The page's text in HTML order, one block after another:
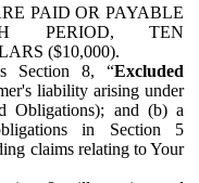
PAID OR PAYABLE
PERIOD, TEN
($10,000).
Section 8, “Excluded
liability arising under
Obligations); and (b) a
in Section 5
claims relating to Your